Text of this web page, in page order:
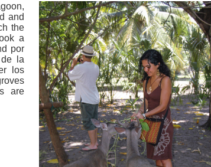
and
the
a
por
la
los
are